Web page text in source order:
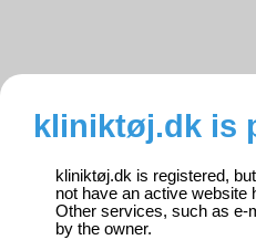
kliniktøj.dk is
kliniktøj.dk is registered,
not have an active website
Other services, such as e-
by the owner.